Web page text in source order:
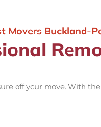
Movers Buckland-
off your move. With